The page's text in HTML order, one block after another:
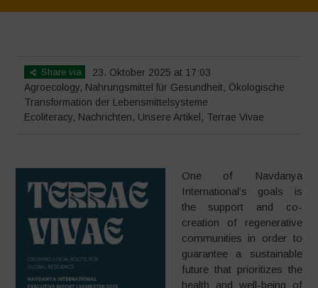
Share via
23. Oktober 2025 at 17:03
Agroecology, Nahrungsmittel für Gesundheit, Ökologische
Transformation der Lebensmittelsysteme
Ecoliteracy, Nachrichten, Unsere Artikel , Terrae Vivae
One of Navdanya
International’s goals is
the support and co-
creation of regenerative
communities in order to
guarantee a sustainable
future that prioritizes the
health and well-being of